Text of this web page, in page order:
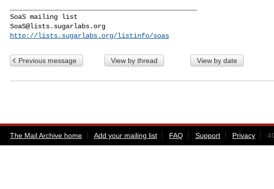
SoaS@lists.sugarlabs.org
http://lists.sugarlabs.org/listinfo/soas
Previous message View by thread View by date
The Mail Archive home Add your mailing list FAQ Support Privacy